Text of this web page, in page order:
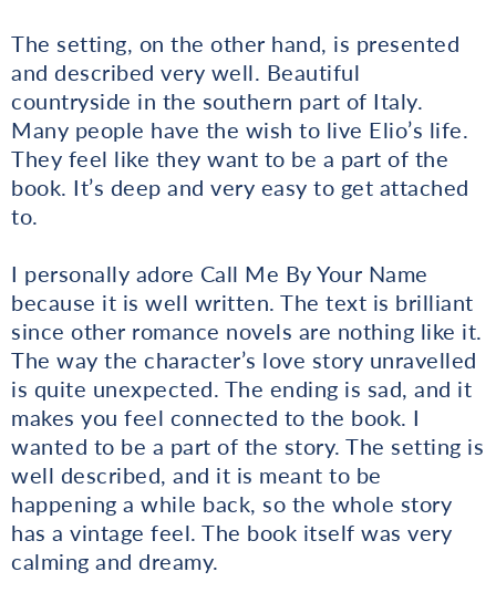
The setting, on the other hand, is presented
and described very well. Beautiful
countryside in the southern part of Italy.
Many people have the wish to live Elio’s life.
They feel like they want to be a part of the
book. It’s deep and very easy to get attached
to.
I personally adore Call Me By Your Name
because it is well written. The text is brilliant
since other romance novels are nothing like it.
The way the character’s love story unravelled
is quite unexpected. The ending is sad, and it
makes you feel connected to the book. I
wanted to be a part of the story. The setting is
well described, and it is meant to be
happening a while back, so the whole story
has a vintage feel. The book itself was very
calming and dreamy.